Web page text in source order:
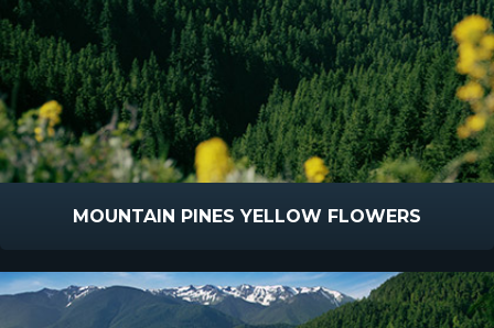
MOUNTAIN PINES YELLOW FLOWERS